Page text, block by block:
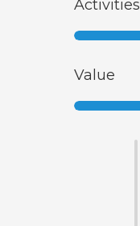
Activities
Value